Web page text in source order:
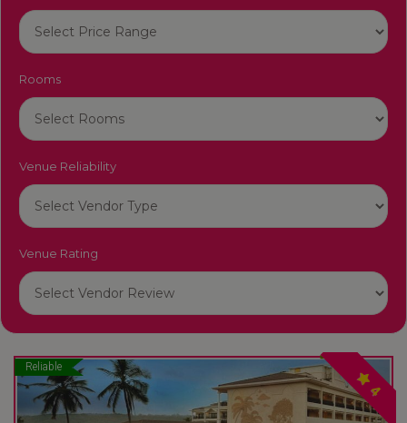
Rooms
Venue Reliability
Venue Rating
Reliable
4